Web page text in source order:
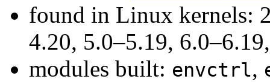
found in Linux kernels:
4.20, 5.0–5.19,
modules built: envctrl,